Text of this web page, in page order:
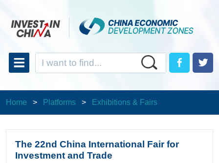
Home > Platforms > Exhibitions & Fairs
The 22nd China International Fair for
Investment and Trade